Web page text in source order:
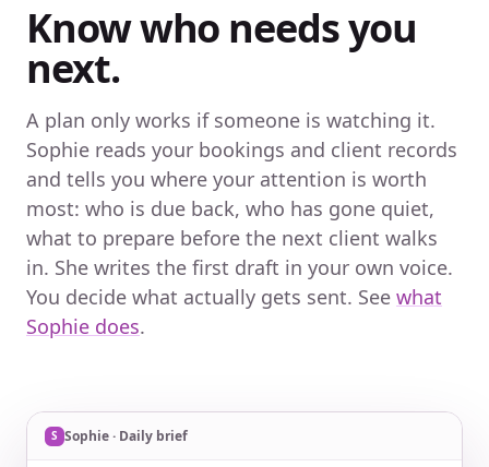
Example of Sophie’s daily brief, showing a client due
S Sophie · Daily brief
Know who needs you
next.
A plan only works if someone is watching it.
Sophie reads your bookings and client records
and tells you where your attention is worth
most: who is due back, who has gone quiet,
what to prepare before the next client walks
in. She writes the first draft in your own voice.
You decide what actually gets sent. See what
Sophie does.